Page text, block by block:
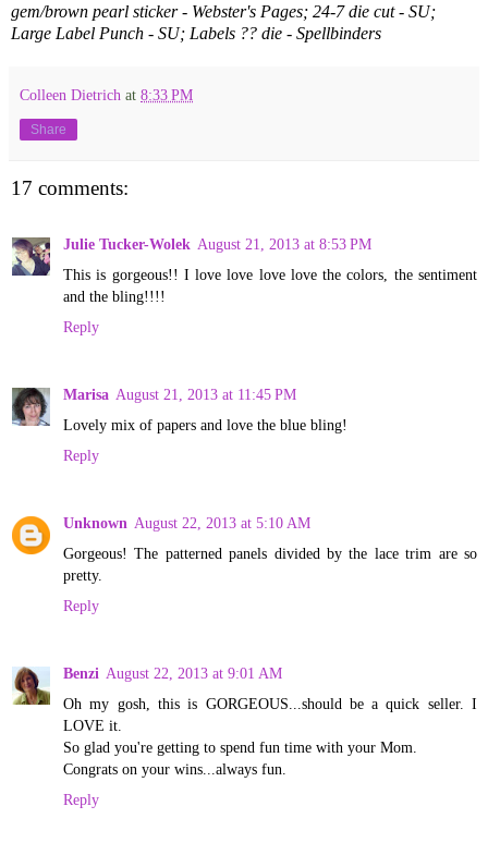
gem/brown pearl sticker - Webster's Pages; 24-7 die cut - SU;
Large Label Punch - SU; Labels ?? die - Spellbinders
Colleen Dietrich at 8:33 PM
Share
17 comments:
Julie Tucker-Wolek August 21, 2013 at 8:53 PM
This is gorgeous!! I love love love love the colors, the sentiment
and the bling!!!!
Reply
Marisa August 21, 2013 at 11:45 PM
Lovely mix of papers and love the blue bling!
Reply
Unknown August 22, 2013 at 5:10 AM
Gorgeous! The patterned panels divided by the lace trim are so
pretty.
Reply
Benzi August 22, 2013 at 9:01 AM
Oh my gosh, this is GORGEOUS...should be a quick seller. I
LOVE it.
So glad you're getting to spend fun time with your Mom.
Congrats on your wins...always fun.
Reply